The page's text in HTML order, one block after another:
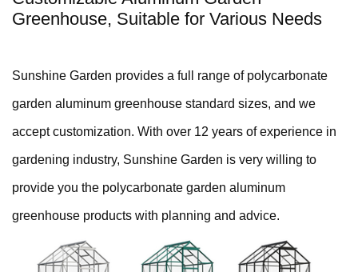
Greenhouse, Suitable for Various Needs
Sunshine Garden provides a full range of polycarbonate
garden aluminum greenhouse standard sizes, and we
accept customization. With over 12 years of experience in
gardening industry, Sunshine Garden is very willing to
provide you the polycarbonate garden aluminum
greenhouse products with planning and advice.